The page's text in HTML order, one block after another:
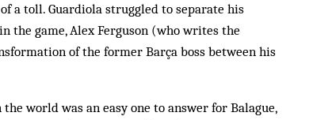
a toll. Guardiola struggled to separate his
the game, Alex Ferguson (who writes the
of the former Barça boss between his
world was an easy one to answer for Balague,